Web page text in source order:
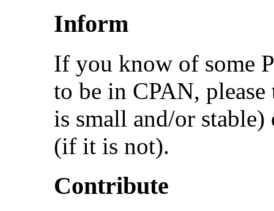
Inform
If you know of some
to be in CPAN,
is small and/or
(if it is not).
Contribute